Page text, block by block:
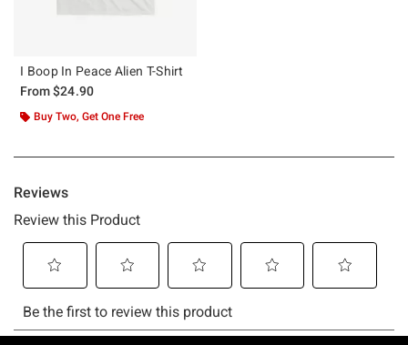
I Boop In Peace Alien T-Shirt
From$24.90
Buy Two, Get One Free